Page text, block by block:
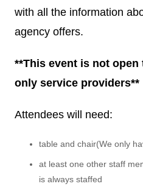
with all the information
agency offers.
**This event is not
only service providers**
Attendees will need:
table and chair(We only
at least one other staff
is always staffed